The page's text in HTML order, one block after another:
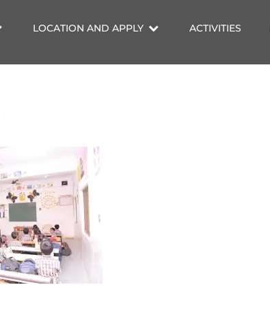
LOCATION AND APPLY ACTIVITIES